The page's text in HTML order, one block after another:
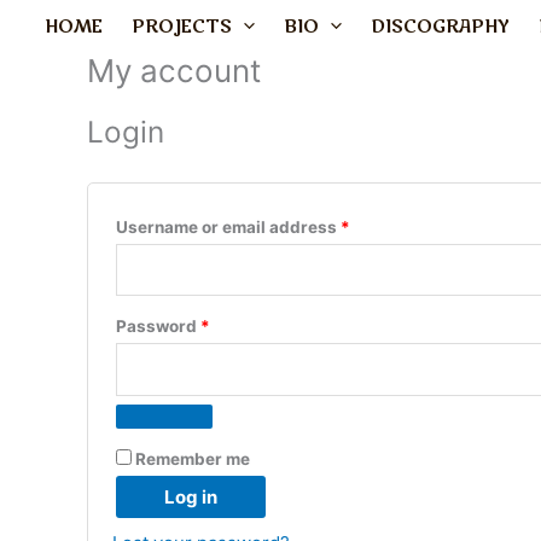
HOME PROJECTS BIO DISCOGRAPHY
My account
Login
Username or email address *
Password *
Remember me
Log in